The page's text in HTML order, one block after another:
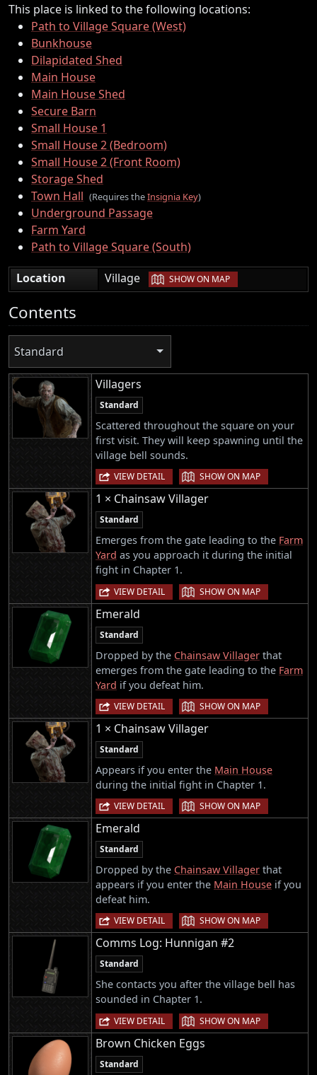
This place is linked to the following locations:
Path to Village Square (West)
Bunkhouse
Dilapidated Shed
Main House
Main House Shed
Secure Barn
Small House 1
Small House 2 (Bedroom)
Small House 2 (Front Room)
Storage Shed
Town Hall (Requires theInsignia Key)
Underground Passage
Farm Yard
Path to Village Square (South)
Location
Village | SHOW ON MAP
Contents
Standard
Villagers
Standard
Scattered throughout the square on your
first visit. They will keep spawning until the
village bell sounds.
VIEW DETAIL | SHOW ON MAP
1 × Chainsaw Villager
Standard
Emerges from the gate leading to the Farm
Yard as you approach it during the initial
fight in Chapter 1.
VIEW DETAIL | SHOW ON MAP
Emerald
Standard
Dropped by the Chainsaw Villager that
emerges from the gate leading to the Farm
Yard if you defeat him.
VIEW DETAIL | SHOW ON MAP
1 × Chainsaw Villager
Standard
Appears if you enter the Main House
during the initial fight in Chapter 1.
VIEW DETAIL | SHOW ON MAP
Emerald
Standard
Dropped by the Chainsaw Villager that
appears if you enter the Main House if you
defeat him.
VIEW DETAIL | SHOW ON MAP
Comms Log: Hunnigan #2
Standard
She contacts you after the village bell has
sounded in Chapter 1.
VIEW DETAIL | SHOW ON MAP
Brown Chicken Eggs
Standard